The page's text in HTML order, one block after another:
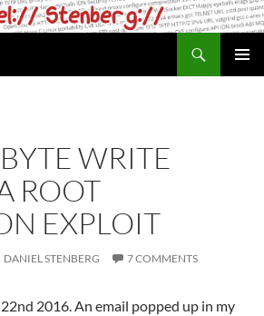
WRITE
ROOT
EXPLOIT
DANIEL STENBERG 7 COMMENTS
2016. An email popped up in my